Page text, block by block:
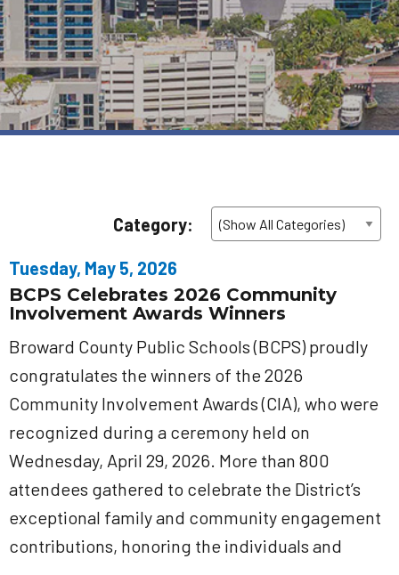
Category:
Tuesday, May 5, 2026
BCPS Celebrates 2026 Community
Involvement Awards Winners
Broward County Public Schools (BCPS) proudly
congratulates the winners of the 2026
Community Involvement Awards (CIA), who were
recognized during a ceremony held on
Wednesday, April 29, 2026. More than 800
attendees gathered to celebrate the District’s
exceptional family and community engagement
contributions, honoring the individuals and